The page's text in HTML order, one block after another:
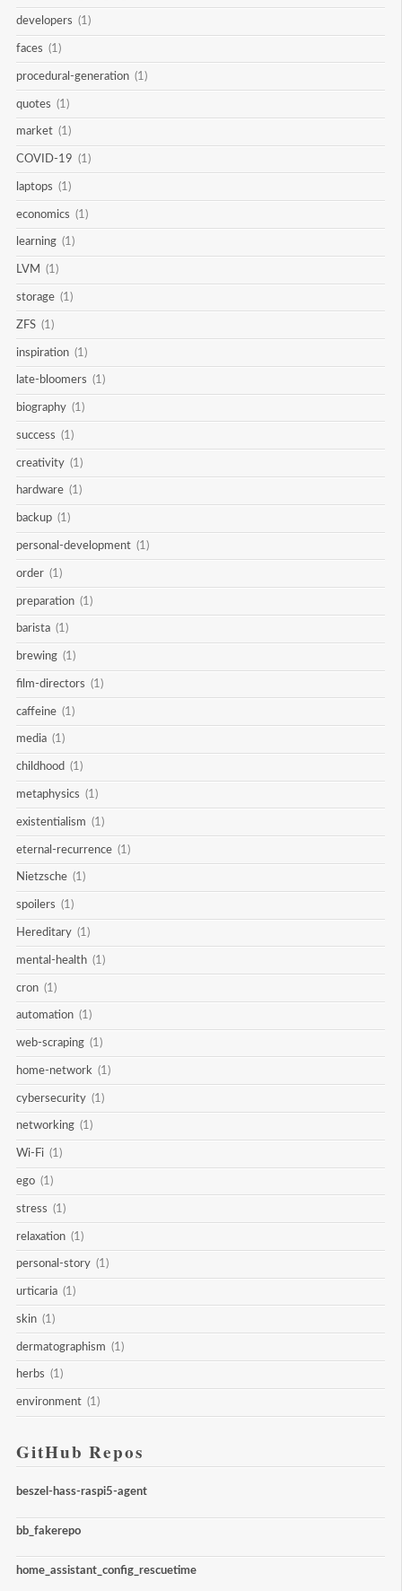
developers (1)
faces (1)
procedural-generation (1)
quotes (1)
market (1)
COVID-19 (1)
laptops (1)
economics (1)
learning (1)
LVM (1)
storage (1)
ZFS (1)
inspiration (1)
late-bloomers (1)
biography (1)
success (1)
creativity (1)
hardware (1)
backup (1)
personal-development (1)
order (1)
preparation (1)
barista (1)
brewing (1)
film-directors (1)
caffeine (1)
media (1)
childhood (1)
metaphysics (1)
existentialism (1)
eternal-recurrence (1)
Nietzsche (1)
spoilers (1)
Hereditary (1)
mental-health (1)
cron (1)
automation (1)
web-scraping (1)
home-network (1)
cybersecurity (1)
networking (1)
Wi-Fi (1)
ego (1)
stress (1)
relaxation (1)
personal-story (1)
urticaria (1)
skin (1)
dermatographism (1)
herbs (1)
environment (1)
GitHub Repos
beszel-hass-raspi5-agent
bb_fakerepo
home_assistant_config_rescuetime